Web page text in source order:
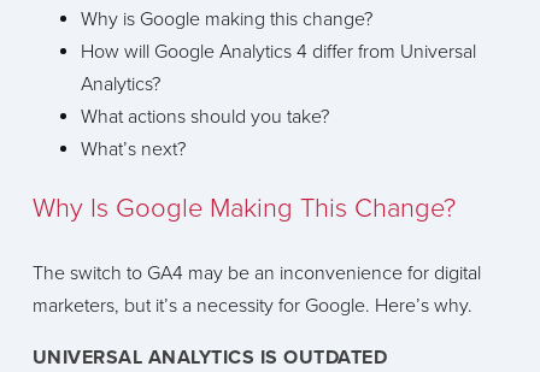
Why is Google making this change?
How will Google Analytics 4 differ from Universal
Analytics?
What actions should you take?
What’s next?
Why Is Google Making This Change?
The switch to GA4 may be an inconvenience for digital
marketers, but it’s a necessity for Google. Here’s why.
UNIVERSAL ANALYTICS IS OUTDATED